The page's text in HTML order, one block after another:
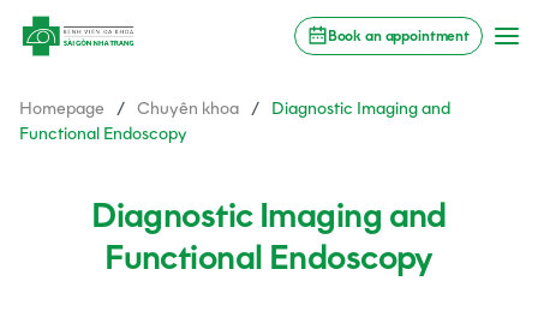
Book an appointment
Homepage / Chuyên khoa /
Diagnostic Imaging and
Functional Endoscopy
Diagnostic Imaging and
Functional Endoscopy